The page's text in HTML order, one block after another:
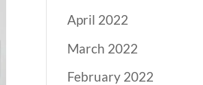
April 2022
March 2022
February 2022